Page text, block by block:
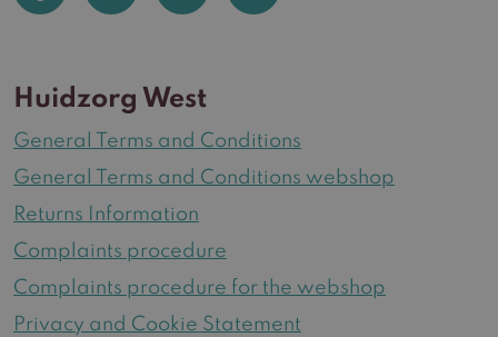
Huidzorg West
General Terms and Conditions
General Terms and Conditions webshop
Returns Information
Complaints procedure
Complaints procedure for the webshop
Privacy and Cookie Statement